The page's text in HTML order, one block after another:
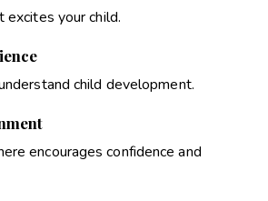
your child.
child development.
encourages confidence and